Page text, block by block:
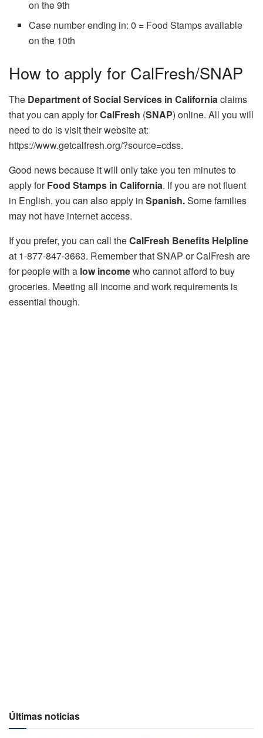
on the 9th
Case number ending in: 0 = Food Stamps available
on the 10th
How to apply for CalFresh/SNAP
The Department of Social Services in Californiaclaims
that you can apply forCalFresh (SNAP) online. All you will
need to do is visit their website at:
https://www.getcalfresh.org/?source=cdss.
Good news because it will only take you ten minutes to
apply forFood Stamps in California. If you are not fluent
in English, you can also apply in Spanish.Some families
may not have internet access.
If you prefer, you can call theCalFresh Benefits Helpline
at 1-877-847-3663. Remember that SNAP or CalFresh are
for people with a low incomewho cannot afford to buy
groceries. Meeting all income and work requirements is
essential though.
Últimas noticias